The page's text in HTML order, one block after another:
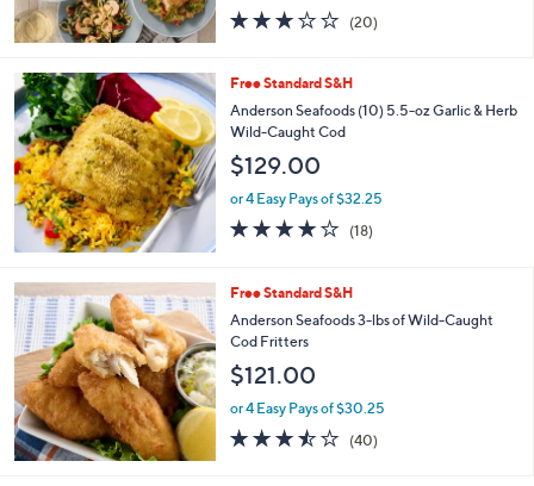
3.0
of
Stars
(20)
Free Standard S&H
Anderson Seafoods (10) 5.5-oz Garlic & Herb
Wild-Caught Cod
$129.00
or 4 Easy Pays of $32.25
4.2
of
Stars
(18)
Free Standard S&H
Anderson Seafoods 3-lbs of Wild-Caught
Cod Fritters
$121.00
or 4 Easy Pays of $30.25
3.4
of
(40)